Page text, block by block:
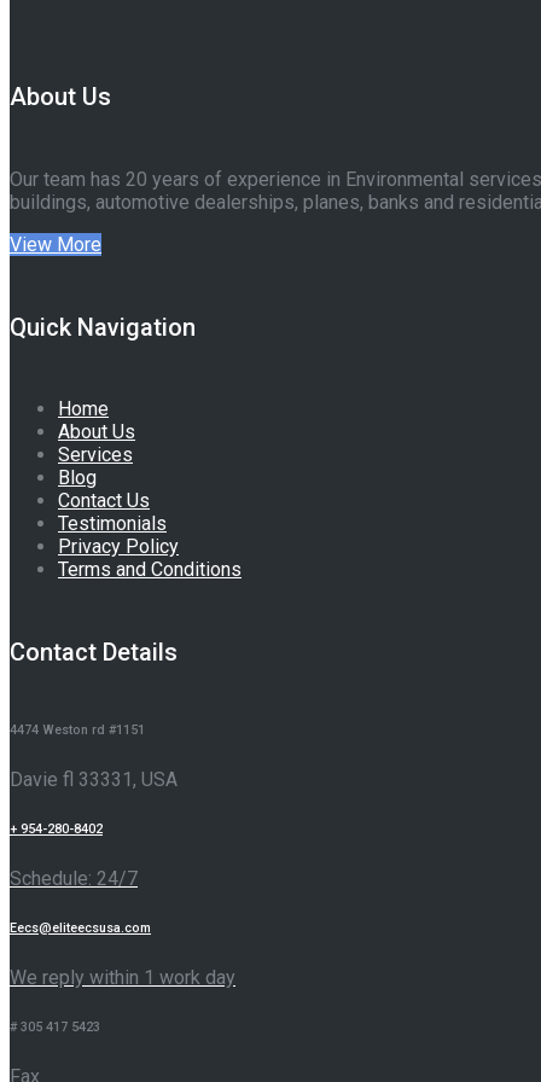
About Us
Our team has 20 years of experience in Environmental
buildings, automotive dealerships, planes, banks and
View More
Quick Navigation
Home
About Us
Services
Blog
Contact Us
Testimonials
Privacy Policy
Terms and Conditions
Contact Details
4474 Weston rd #1151
Davie fl 33331, USA
+ 954-280-8402
Schedule: 24/7
Eecs@eliteecsusa.com
We reply within 1 work day
# 305 417 5423
Fax